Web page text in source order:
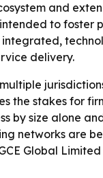
and
to foster
delivery.
the stakes for
by size alone
networks are
Global